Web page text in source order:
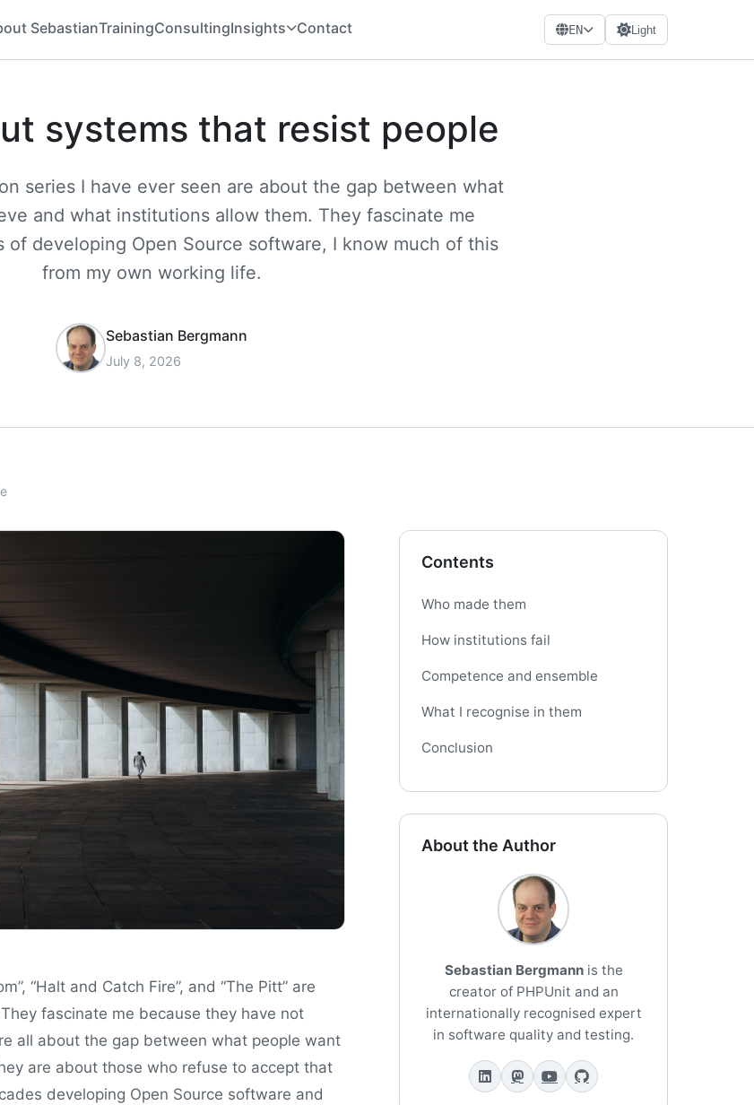
SebastianTrainingConsultingInsights Contact EN Light
systems that resist people
series I have ever seen are about the gap between what
and what institutions allow them. They fascinate me
of developing Open Source software, I know much of this
from my own working life.
Sebastian Bergmann
July 8, 2026
“Halt and Catch Fire”, and “The Pitt” are
fascinate me because they have not
all about the gap between what people want
are about those who refuse to accept that
developing Open Source software and
Contents
Who made them
How institutions fail
Competence and ensemble
What I recognise in them
Conclusion
About the Author
Sebastian Bergmannis the
creator of PHPUnit and an
internationally recognised expert
in software quality and testing.